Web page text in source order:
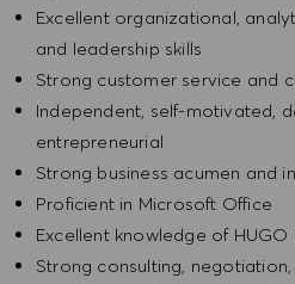
Excellent organizational,
and leadership skills
Strong customer service and
Independent, self-motivated,
entrepreneurial
Strong business acumen and
Proficient in Microsoft Office
Excellent knowledge of HUGO
Strong consulting,